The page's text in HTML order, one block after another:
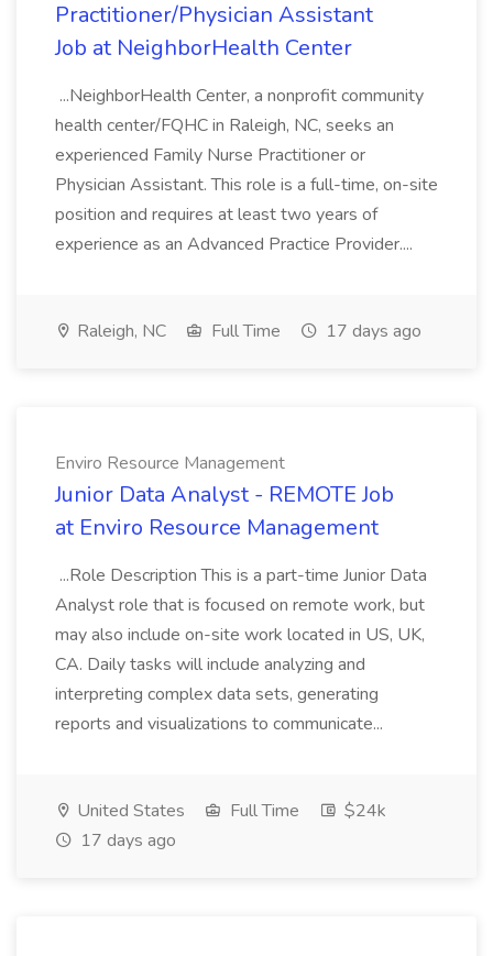
Practitioner/Physician Assistant
Job at NeighborHealth Center
...NeighborHealth Center, a nonprofit community
health center/FQHC in Raleigh, NC, seeks an
experienced Family Nurse Practitioner or
Physician Assistant. This role is a full-time, on-site
position and requires at least two years of
experience as an Advanced Practice Provider....
Raleigh, NC Full Time 17 days ago
Enviro Resource Management
Junior Data Analyst - REMOTE Job
at Enviro Resource Management
...Role Description This is a part-time Junior Data
Analyst role that is focused on remote work, but
may also include on-site work located in US, UK,
CA. Daily tasks will include analyzing and
interpreting complex data sets, generating
reports and visualizations to communicate...
United States Full Time
$24k
17 days ago